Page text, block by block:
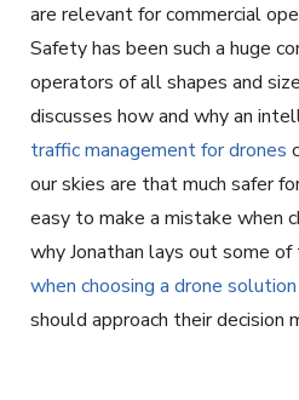
are relevant for commercial
Safety has been such a huge
operators of all shapes and
discusses how and why an
traffic management for drones
our skies are that much safer
easy to make a mistake when
why Jonathan lays out some of
when choosing a drone solution
should approach their decision